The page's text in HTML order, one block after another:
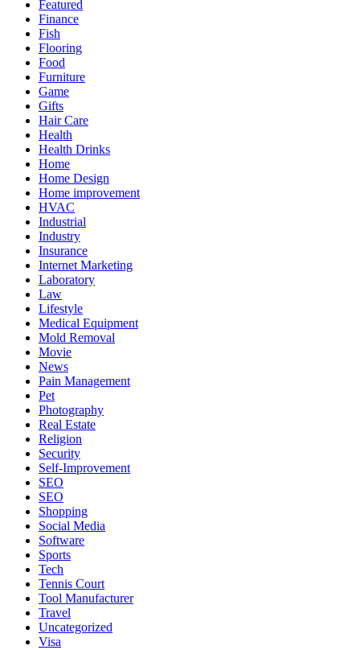
Featured
Finance
Fish
Flooring
Food
Furniture
Game
Gifts
Hair Care
Health
Health Drinks
Home
Home Design
Home improvement
HVAC
Industrial
Industry
Insurance
Internet Marketing
Laboratory
Law
Lifestyle
Medical Equipment
Mold Removal
Movie
News
Pain Management
Pet
Photography
Real Estate
Religion
Security
Self-Improvement
SEO
SEO
Shopping
Social Media
Software
Sports
Tech
Tennis Court
Tool Manufacturer
Travel
Uncategorized
Visa